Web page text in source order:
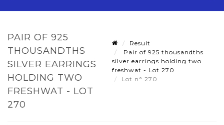
PAIR OF 925
THOUSANDTHS
SILVER EARRINGS
HOLDING TWO
FRESHWAT - LOT
270
Result
Pair of 925 thousandths
silver earrings holding two
freshwat - Lot 270
Lot n° 270